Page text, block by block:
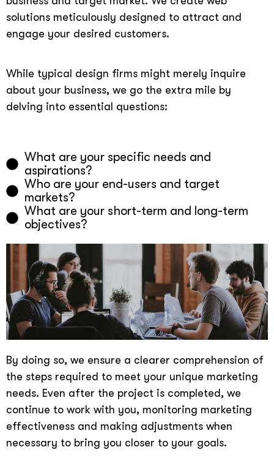
solutions meticulously designed to attract and
engage your desired customers.
While typical design firms might merely inquire
about your business, we go the extra mile by
delving into essential questions:
What are your specific needs and
aspirations?
Who are your end-users and target
markets?
What are your short-term and long-term
objectives?
By doing so, we ensure a clearer comprehension of
the steps required to meet your unique marketing
needs. Even after the project is completed, we
continue to work with you, monitoring marketing
effectiveness and making adjustments when
necessary to bring you closer to your goals.